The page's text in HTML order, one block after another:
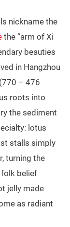
nickname the
the “arm of Xi
beauties
in Hangzhou
– 476
roots into
the sediment
lotus
stalls simply
turning the
folk belief
jelly made
as radiant